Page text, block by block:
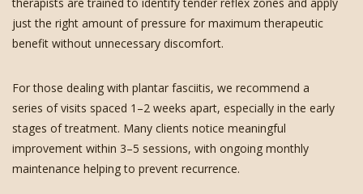
just the right amount of pressure for maximum therapeutic
benefit without unnecessary discomfort.
For those dealing with plantar fasciitis, we recommend a
series of visits spaced 1–2 weeks apart, especially in the early
stages of treatment. Many clients notice meaningful
improvement within 3–5 sessions, with ongoing monthly
maintenance helping to prevent recurrence.